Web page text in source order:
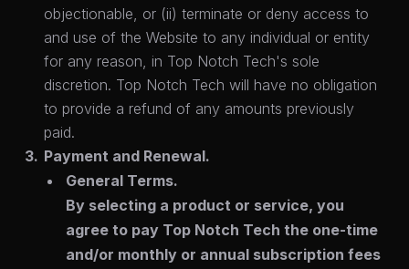
objectionable, or (ii) terminate or deny access to
and use of the Website to any individual or entity
for any reason, in Top Notch Tech's sole
discretion. Top Notch Tech will have no obligation
to provide a refund of any amounts previously
paid.
Payment and Renewal.
General Terms.
By selecting a product or service, you
agree to pay Top Notch Tech the one-time
and/or monthly or annual subscription fees